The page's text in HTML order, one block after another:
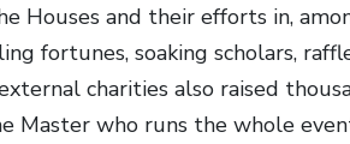
Houses and their efforts in,
fortunes, soaking scholars,
charities also raised
Master who runs the whole